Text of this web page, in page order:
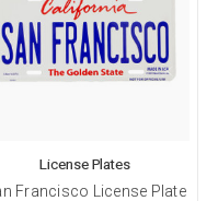
License Plates
Francisco License Plate